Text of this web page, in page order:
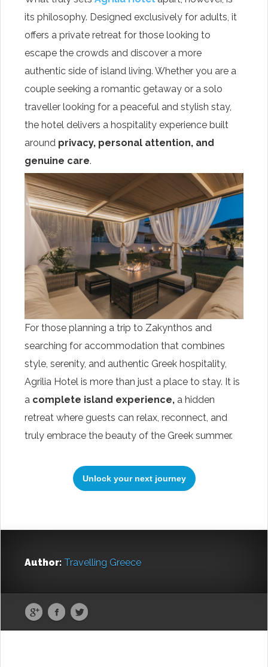
its philosophy. Designed exclusively for adults, it
offers a private retreat for those looking to
escape the crowds and discover a more
authentic side of island living. Whether you are a
couple seeking a romantic getaway or a solo
traveller looking for a peaceful and stylish stay,
the hotel delivers a hospitality experience built
around privacy, personal attention, and
genuine care.
For those planning a trip to Zakynthos and
searching for accommodation that combines
style, serenity, and authentic Greek hospitality,
Agrilia Hotel is more than just a place to stay. It is
a complete island experience, a hidden
retreat where guests can relax, reconnect, and
truly embrace the beauty of the Greek summer.
Unlock your next journey
Author: Travelling Greece
Start Your Greek Journey,
Updates in Greece